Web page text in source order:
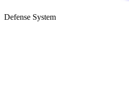
Defense System